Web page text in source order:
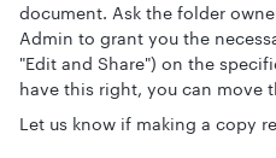
document. Ask the folder
Admin to grant you the
"Edit and Share") on the
have this right, you can move
Let us know if making a copy